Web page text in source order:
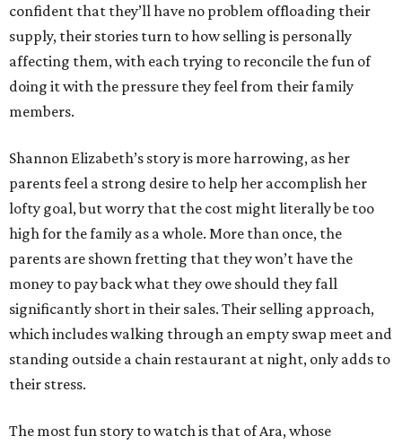
confident that they’ll have no problem offloading their
supply, their stories turn to how selling is personally
affecting them, with each trying to reconcile the fun of
doing it with the pressure they feel from their family
members.
Shannon Elizabeth’s story is more harrowing, as her
parents feel a strong desire to help her accomplish her
lofty goal, but worry that the cost might literally be too
high for the family as a whole. More than once, the
parents are shown fretting that they won’t have the
money to pay back what they owe should they fall
significantly short in their sales. Their selling approach,
which includes walking through an empty swap meet and
standing outside a chain restaurant at night, only adds to
their stress.
The most fun story to watch is that of Ara, whose